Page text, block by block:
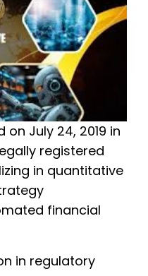
on July 24, 2019 in
registered
in quantitative
financial
in regulatory